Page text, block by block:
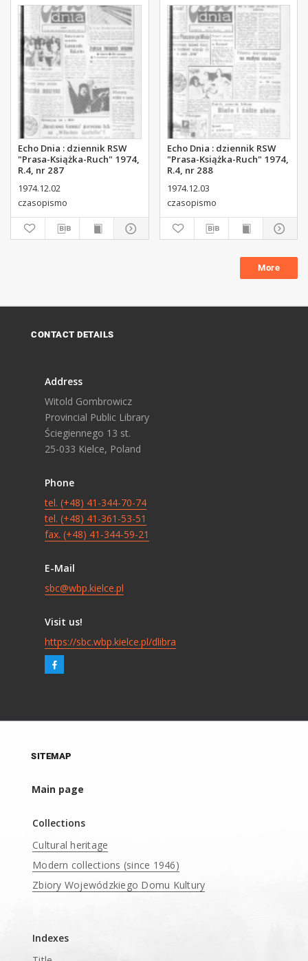
Echo Dnia : dziennik RSW
"Prasa-Książka-Ruch" 1974,
R.4, nr 287
1974.12.02
czasopismo
Echo Dnia : dziennik RSW
"Prasa-Książka-Ruch" 1974,
R.4, nr 288
1974.12.03
czasopismo
More
CONTACT DETAILS
Address
Witold Gombrowicz
Provincial Public Library
Ściegiennego 13 st.
25-033 Kielce, Poland
Phone
tel. (+48) 41-344-70-74
tel. (+48) 41-361-53-51
fax. (+48) 41-344-59-21
E-Mail
sbc@wbp.kielce.pl
Visit us!
https://sbc.wbp.kielce.pl/dlibra
SITEMAP
Main page
Collections
Cultural heritage
Modern collections (since 1946)
Zbiory Wojewódzkiego Domu Kultury
Indexes